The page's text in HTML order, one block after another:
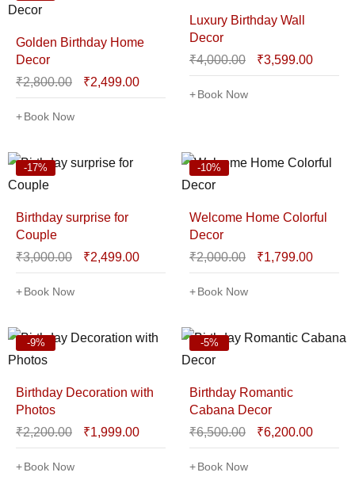
Golden Birthday Home
Decor
₹2,800.00 ₹2,499.00
Book Now
Luxury Birthday Wall
Decor
₹4,000.00 ₹3,599.00
Book Now
-17%
Birthday surprise for
Couple
₹3,000.00 ₹2,499.00
Book Now
-10%
Welcome Home Colorful
Decor
₹2,000.00 ₹1,799.00
Book Now
-9%
Birthday Decoration with
Photos
₹2,200.00 ₹1,999.00
Book Now
-5%
Birthday Romantic
Cabana Decor
₹6,500.00 ₹6,200.00
Book Now